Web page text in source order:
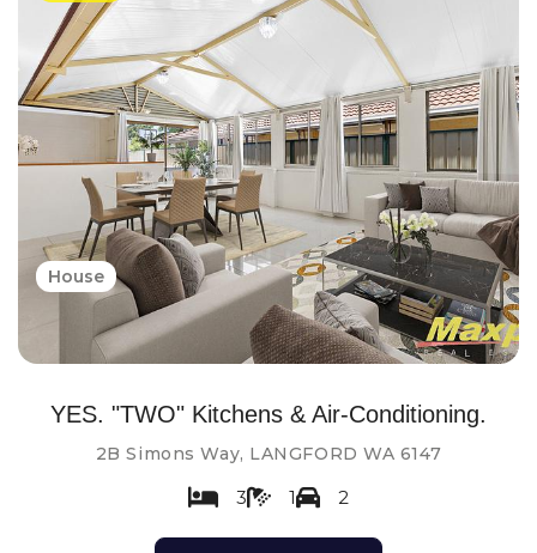
House
YES. "TWO" Kitchens & Air-Conditioning.
2B Simons Way, LANGFORD WA 6147
3 1 2